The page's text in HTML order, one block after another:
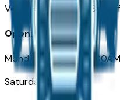
Opening Hours
Monday – Friday:
Saturday: Closed